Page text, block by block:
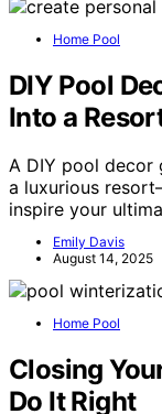
Home Pool
DIY Pool
Into a
A DIY pool decor
a luxurious
inspire your
Emily Davis
August 14, 2025
Home Pool
Closing
Do It Right